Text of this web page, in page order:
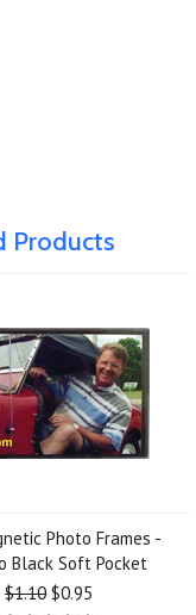
Products
Photo Frames -
Black Soft Pocket
$1.10$0.95